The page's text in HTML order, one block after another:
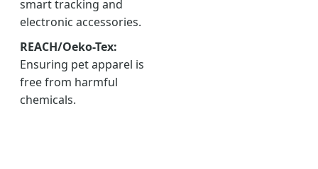
smart tracking and
electronic accessories.
REACH/Oeko-Tex:
Ensuring pet apparel is
free from harmful
chemicals.